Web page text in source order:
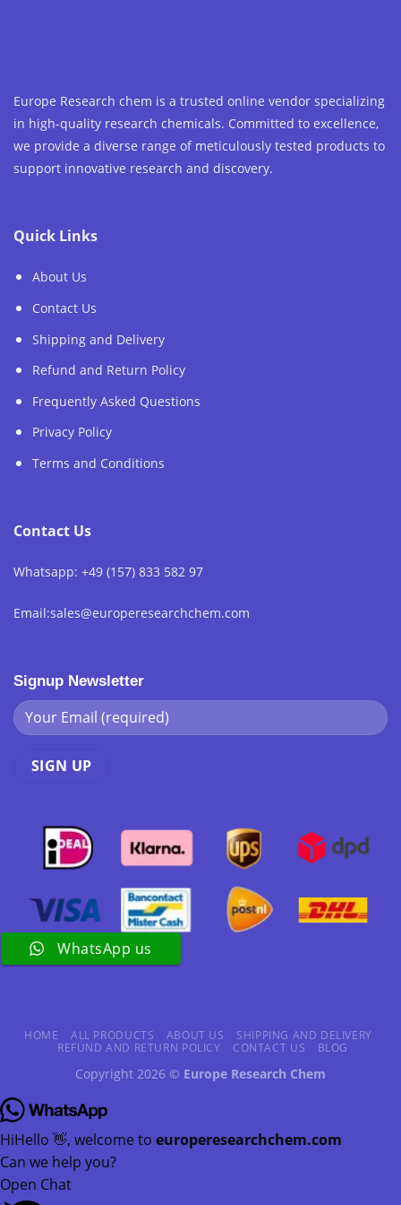
Europe Research chem is a trusted online vendor specializing
in high-quality research chemicals. Committed to excellence,
we provide a diverse range of meticulously tested products to
support innovative research and discovery.
Quick Links
About Us
Contact Us
Shipping and Delivery
Refund and Return Policy
Frequently Asked Questions
Privacy Policy
Terms and Conditions
Contact Us
Whatsapp: +49 (157) 833 582 97
Email:sales@europeresearchchem.com
Signup Newsletter
HOME ALL PRODUCTS ABOUT US
SHIPPING AND DELIVERY
REFUND AND RETURN POLICY
CONTACT US BLOG
Copyright 2026 © Europe Research Chem
WhatsApp us
HiHello 👋, welcome to europeresearchchem.com
Can we help you?
Open Chat